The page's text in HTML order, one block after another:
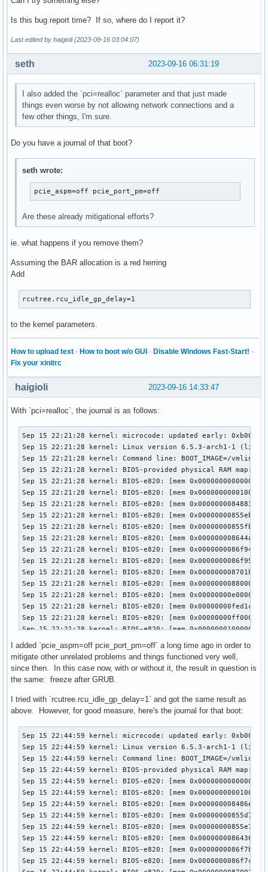
Is this bug report time? If so, where do I report it?
Last edited by haigioli (2023-09-16 03:04:07)
2023-09-16 06:31:19
seth
I also added the `pci=realloc` parameter and that just made
things even worse by not allowing network connections and a
few other things, I'm sure.
Do you have a journal of that boot?
seth wrote:
pcie_aspm=off pcie_port_pm=off
Are these already mitigational efforts?
ie. what happens if you remove them?
Assuming the BAR allocation is a red herring
Add
rcutree.rcu_idle_gp_delay=1
to the kernel parameters.
How to upload text · How to boot w/o GUI · Disable Windows Fast-Start! ·
Fix your xinitrc
2023-09-16 14:33:47
haigioli
With `pci=realloc`, the journal is as follows:
Sep 15 22:21:28 kernel: microcode: updated early: 0xb00002e -> 0xb000040, date = 2021-05-19
Sep 15 22:21:28 kernel: Linux version 6.5.3-arch1-1 (linux@archlinux) (gcc (GCC) 13.2.1 20230801, GNU ld (GNU Binutils) 2.41.0) #1 SMP PREEMPT_DYNAMIC Wed, 13 Sep 2023 08:37:40 +0000
Sep 15 22:21:28 kernel: Command line: BOOT_IMAGE=/vmlinuz-linux root=UUID=565debe4-b0d5-4a3c-9759-1e90a4ace905 rw loglevel=3 quiet xhci_hcd.quirks=270336 pcie_aspm=off pcie_port_pm=off edac_report=off pci=realloc nvidia_drm.modeset=1
Sep 15 22:21:28 kernel: BIOS-provided physical RAM map:
Sep 15 22:21:28 kernel: BIOS-e820: [mem 0x0000000000000000-0x000000000009ffff] usable
Sep 15 22:21:28 kernel: BIOS-e820: [mem 0x0000000000100000-0x0000000084882fff] usable
Sep 15 22:21:28 kernel: BIOS-e820: [mem 0x0000000084883000-0x00000000855eafff] reserved
Sep 15 22:21:28 kernel: BIOS-e820: [mem 0x00000000855eb000-0x00000000855fafff] ACPI data
Sep 15 22:21:28 kernel: BIOS-e820: [mem 0x00000000855fb000-0x0000000086449fff] ACPI NVS
Sep 15 22:21:28 kernel: BIOS-e820: [mem 0x000000008644a000-0x0000000086f93fff] reserved
Sep 15 22:21:28 kernel: BIOS-e820: [mem 0x0000000086f94000-0x0000000086f94fff] usable
Sep 15 22:21:28 kernel: BIOS-e820: [mem 0x0000000086f95000-0x000000008701afff] reserved
Sep 15 22:21:28 kernel: BIOS-e820: [mem 0x000000008701b000-0x0000000087ffffff] usable
Sep 15 22:21:28 kernel: BIOS-e820: [mem 0x0000000088000000-0x000000008bffffff] reserved
Sep 15 22:21:28 kernel: BIOS-e820: [mem 0x00000000e0000000-0x00000000efffffff] reserved
Sep 15 22:21:28 kernel: BIOS-e820: [mem 0x00000000fed1c000-0x00000000fed44fff] reserved
Sep 15 22:21:28 kernel: BIOS-e820: [mem 0x00000000ff000000-0x00000000ffffffff] reserved
Sep 15 22:21:28 kernel: BIOS-e820: [mem 0x0000000100000000-0x000000106fffffff] usable
Sep 15 22:21:28 kernel: The simpledrm driver will not be probed
Sep 15 22:21:28 kernel: NX (Execute Disable) protection: active
Sep 15 22:21:28 kernel: e820: update [mem 0x7bc75018-0x7bc7c857] usable ==> usable
Sep 15 22:21:28 kernel: e820: update [mem 0x7bc75018-0x7bc7c857] usable ==> usable
Sep 15 22:21:28 kernel: e820: update [mem 0x7bc6d018-0x7bc74e57] usable ==> usable
Sep 15 22:21:28 kernel: e820: update [mem 0x7bc6d018-0x7bc74e57] usable ==> usable
Sep 15 22:21:28 kernel: e820: update [mem 0x7bc4d018-0x7bc6c857] usable ==> usable
Sep 15 22:21:28 kernel: e820: update [mem 0x7bc4d018-0x7bc6c857] usable ==> usable
Sep 15 22:21:28 kernel: e820: update [mem 0x7bc2c018-0x7bc4c257] usable ==> usable
Sep 15 22:21:28 kernel: e820: update [mem 0x7bc2c018-0x7bc4c257] usable ==> usable
Sep 15 22:21:28 kernel: e820: update [mem 0x7bc1a018-0x7bc2b057] usable ==> usable
Sep 15 22:21:28 kernel: e820: update [mem 0x7bc1a018-0x7bc2b057] usable ==> usable
Sep 15 22:21:28 kernel: e820: update [mem 0x7bc08018-0x7bc19057] usable ==> usable
Sep 15 22:21:28 kernel: e820: update [mem 0x7bc08018-0x7bc19057] usable ==> usable
Sep 15 22:21:28 kernel: extended physical RAM map:
Sep 15 22:21:28 kernel: reserve setup_data: [mem 0x0000000000000000-0x000000000009ffff] usable
Sep 15 22:21:28 kernel: reserve setup_data: [mem 0x0000000000100000-0x000000007bc08017] usable
Sep 15 22:21:28 kernel: reserve setup_data: [mem 0x000000007bc08018-0x000000007bc19057] usable
Sep 15 22:21:28 kernel: reserve setup_data: [mem 0x000000007bc19058-0x000000007bc1a017] usable
Sep 15 22:21:28 kernel: reserve setup_data: [mem 0x000000007bc1a018-0x000000007bc2b057] usable
Sep 15 22:21:28 kernel: reserve setup_data: [mem 0x000000007bc2b058-0x000000007bc2c017] usable
Sep 15 22:21:28 kernel: reserve setup_data: [mem 0x000000007bc2c018-0x000000007bc4c257] usable
Sep 15 22:21:28 kernel: reserve setup_data: [mem 0x000000007bc4c258-0x000000007bc4d017] usable
Sep 15 22:21:28 kernel: reserve setup_data: [mem 0x000000007bc4d018-0x000000007bc6c857] usable
Sep 15 22:21:28 kernel: reserve setup_data: [mem 0x000000007bc6c858-0x000000007bc6d017] usable
Sep 15 22:21:28 kernel: reserve setup_data: [mem 0x000000007bc6d018-0x000000007bc74e57] usable
Sep 15 22:21:28 kernel: reserve setup_data: [mem 0x000000007bc74e58-0x000000007bc75017] usable
Sep 15 22:21:28 kernel: reserve setup_data: [mem 0x000000007bc75018-0x000000007bc7c857] usable
Sep 15 22:21:28 kernel: reserve setup_data: [mem 0x000000007bc7c858-0x0000000084882fff] usable
Sep 15 22:21:28 kernel: reserve setup_data: [mem 0x0000000084883000-0x00000000855eafff] reserved
Sep 15 22:21:28 kernel: reserve setup_data: [mem 0x00000000855eb000-0x00000000855fafff] ACPI data
Sep 15 22:21:28 kernel: reserve setup_data: [mem 0x00000000855fb000-0x0000000086449fff] ACPI NVS
Sep 15 22:21:28 kernel: reserve setup_data: [mem 0x000000008644a000-0x0000000086f93fff] reserved
Sep 15 22:21:28 kernel: reserve setup_data: [mem 0x0000000086f94000-0x0000000086f94fff] usable
Sep 15 22:21:28 kernel: reserve setup_data: [mem 0x0000000086f95000-0x000000008701afff] reserved
Sep 15 22:21:28 kernel: reserve setup_data: [mem 0x000000008701b000-0x0000000087ffffff] usable
Sep 15 22:21:28 kernel: reserve setup_data: [mem 0x0000000088000000-0x000000008bffffff] reserved
Sep 15 22:21:28 kernel: reserve setup_data: [mem 0x00000000e0000000-0x00000000efffffff] reserved
Sep 15 22:21:28 kernel: reserve setup_data: [mem 0x00000000fed1c000-0x00000000fed44fff] reserved
Sep 15 22:21:28 kernel: reserve setup_data: [mem 0x00000000ff000000-0x00000000ffffffff] reserved
Sep 15 22:21:28 kernel: reserve setup_data: [mem 0x0000000100000000-0x000000106fffffff] usable
Sep 15 22:21:28 kernel: efi: EFI v2.4 by American Megatrends
Sep 15 22:21:28 kernel: efi: ESRT=0x86f36098 ACPI=0x860ae000 ACPI 2.0=0x860ae000 SMBIOS=0xf05e0 SMBIOS 3.0=0x86df4000 INITRD=0x7dbfce18 
Sep 15 22:21:28 kernel: efi: Remove mem29: MMIO range=[0xe0000000-0xefffffff] (256MB) from e820 map
Sep 15 22:21:28 kernel: e820: remove [mem 0xe0000000-0xefffffff] reserved
Sep 15 22:21:28 kernel: efi: Not removing mem30: MMIO range=[0xfed1c000-0xfed44fff] (164KB) from e820 map
Sep 15 22:21:28 kernel: efi: Remove mem31: MMIO range=[0xff000000-0xffffffff] (16MB) from e820 map
Sep 15 22:21:28 kernel: e820: remove [mem 0xff000000-0xffffffff] reserved
Sep 15 22:21:28 kernel: SMBIOS 3.0.0 present.
Sep 15 22:21:28 kernel: DMI: Gigabyte Technology Co., Ltd. Default string/X99-Designare EX-CF, BIOS F5c 06/15/2018
Sep 15 22:21:28 kernel: tsc: Fast TSC calibration using PIT
Sep 15 22:21:28 kernel: tsc: Detected 3600.343
I added `pcie_aspm=off pcie_port_pm=off` a long time ago in order to
mitigate other unrelated problems and things functioned very well,
since then. In this case now, with or without it, the result in question is
the same: freeze after GRUB.
I tried with `rcutree.rcu_idle_gp_delay=1` and got the same result as
above. However, for good measure, here's the journal for that boot:
Sep 15 22:44:59 kernel: microcode: updated early: 0xb00001d -> 0xb000040, date = 2021-05-19
Sep 15 22:44:59 kernel: Linux version 6.5.3-arch1-1 (linux@archlinux) (gcc (GCC) 13.2.1 20230801, GNU ld (GNU Binutils) 2.41.0) #1 SMP PREEMPT_DYNAMIC Wed, 13 Sep 2023 08:37:40 +0000
Sep 15 22:44:59 kernel: Command line: BOOT_IMAGE=/vmlinuz-linux root=UUID=565debe4-b0d5-4a3c-9759-1e90a4ace905 rw loglevel=3 quiet xhci_hcd.quirks=270336 pcie_aspm=off pcie_port_pm=off edac_report=off pci=realloc nvidia_drm.modeset=1
Sep 15 22:44:59 kernel: BIOS-provided physical RAM map:
Sep 15 22:44:59 kernel: BIOS-e820: [mem 0x0000000000000000-0x000000000009ffff] usable
Sep 15 22:44:59 kernel: BIOS-e820: [mem 0x0000000000100000-0x000000008486dfff] usable
Sep 15 22:44:59 kernel: BIOS-e820: [mem 0x000000008486e000-0x00000000855d6fff] reserved
Sep 15 22:44:59 kernel: BIOS-e820: [mem 0x00000000855d7000-0x00000000855e6fff] ACPI data
Sep 15 22:44:59 kernel: BIOS-e820: [mem 0x00000000855e7000-0x0000000086435fff] ACPI NVS
Sep 15 22:44:59 kernel: BIOS-e820: [mem 0x0000000086436000-0x0000000086f7afff] reserved
Sep 15 22:44:59 kernel: BIOS-e820: [mem 0x0000000086f7b000-0x0000000086f7bfff] usable
Sep 15 22:44:59 kernel: BIOS-e820: [mem 0x0000000086f7c000-0x0000000087001fff] reserved
Sep 15 22:44:59 kernel: BIOS-e820: [mem 0x0000000087002000-0x0000000087ffffff] usable
Sep 15 22:44:59 kernel: BIOS-e820: [mem 0x0000000088000000-0x000000008bffffff] reserved
Sep 15 22:44:59 kernel: BIOS-e820: [mem 0x00000000e0000000-0x00000000efffffff] reserved
Sep 15 22:44:59 kernel: BIOS-e820: [mem 0x00000000fed1c000-0x00000000fed44fff] reserved
Sep 15 22:44:59 kernel: BIOS-e820: [mem 0x00000000ff000000-0x00000000ffffffff] reserved
Sep 15 22:44:59 kernel: BIOS-e820: [mem 0x0000000100000000-0x000000106fffffff] usable
Sep 15 22:44:59 kernel: The simpledrm driver will not be probed
Sep 15 22:44:59 kernel: NX (Execute Disable) protection: active
Sep 15 22:44:59 kernel: e820: update [mem 0x7c132018-0x7c139857] usable ==> usable
Sep 15 22:44:59 kernel: e820: update [mem 0x7c132018-0x7c139857] usable ==> usable
Sep 15 22:44:59 kernel: e820: update [mem 0x7c12a018-0x7c131e57] usable ==> usable
Sep 15 22:44:59 kernel: e820: update [mem 0x7c12a018-0x7c131e57] usable ==> usable
Sep 15 22:44:59 kernel: e820: update [mem 0x7c10a018-0x7c129857] usable ==> usable
Sep 15 22:44:59 kernel: e820: update [mem 0x7c10a018-0x7c129857] usable ==> usable
Sep 15 22:44:59 kernel: e820: update [mem 0x7c0e9018-0x7c109257] usable ==> usable
Sep 15 22:44:59 kernel: e820: update [mem 0x7c0e9018-0x7c109257] usable ==> usable
Sep 15 22:44:59 kernel: e820: update [mem 0x7c0d7018-0x7c0e8057] usable ==> usable
Sep 15 22:44:59 kernel: e820: update [mem 0x7c0d7018-0x7c0e8057] usable ==> usable
Sep 15 22:44:59 kernel: e820: update [mem 0x7c0c5018-0x7c0d6057] usable ==> usable
Sep 15 22:44:59 kernel: e820: update [mem 0x7c0c5018-0x7c0d6057] usable ==> usable
Sep 15 22:44:59 kernel: extended physical RAM map:
Sep 15 22:44:59 kernel: reserve setup_data: [mem 0x0000000000000000-0x000000000009ffff] usable
Sep 15 22:44:59 kernel: reserve setup_data: [mem 0x0000000000100000-0x000000007c0c5017] usable
Sep 15 22:44:59 kernel: reserve setup_data: [mem 0x000000007c0c5018-0x000000007c0d6057] usable
Sep 15 22:44:59 kernel: reserve setup_data: [mem 0x000000007c0d6058-0x000000007c0d7017] usable
Sep 15 22:44:59 kernel: reserve setup_data: [mem 0x000000007c0d7018-0x000000007c0e8057] usable
Sep 15 22:44:59 kernel: reserve setup_data: [mem 0x000000007c0e8058-0x000000007c0e9017] usable
Sep 15 22:44:59 kernel: reserve setup_data: [mem 0x000000007c0e9018-0x000000007c109257] usable
Sep 15 22:44:59 kernel: reserve setup_data: [mem 0x000000007c109258-0x000000007c10a017] usable
Sep 15 22:44:59 kernel: reserve setup_data: [mem 0x000000007c10a018-0x000000007c129857] usable
Sep 15 22:44:59 kernel: reserve setup_data: [mem 0x000000007c129858-0x000000007c12a017] usable
Sep 15 22:44:59 kernel: reserve setup_data: [mem 0x000000007c12a018-0x000000007c131e57] usable
Sep 15 22:44:59 kernel: reserve setup_data: [mem 0x000000007c131e58-0x000000007c132017] usable
Sep 15 22:44:59 kernel: reserve setup_data: [mem 0x000000007c132018-0x000000007c139857] usable
Sep 15 22:44:59 kernel: reserve setup_data: [mem 0x000000007c139858-0x000000008486dfff] usable
Sep 15 22:44:59 kernel: reserve setup_data: [mem 0x000000008486e000-0x00000000855d6fff] reserved
Sep 15 22:44:59 kernel: reserve setup_data: [mem 0x00000000855d7000-0x00000000855e6fff] ACPI data
Sep 15 22:44:59 kernel: reserve setup_data: [mem 0x00000000855e7000-0x0000000086435fff] ACPI NVS
Sep 15 22:44:59 kernel: reserve setup_data: [mem 0x0000000086436000-0x0000000086f7afff] reserved
Sep 15 22:44:59 kernel: reserve setup_data: [mem 0x0000000086f7b000-0x0000000086f7bfff] usable
Sep 15 22:44:59 kernel: reserve setup_data: [mem 0x0000000086f7c000-0x0000000087001fff] reserved
Sep 15 22:44:59 kernel: reserve setup_data: [mem 0x0000000087002000-0x0000000087ffffff] usable
Sep 15 22:44:59 kernel: reserve setup_data: [mem 0x0000000088000000-0x000000008bffffff] reserved
Sep 15 22:44:59 kernel: reserve setup_data: [mem 0x00000000e0000000-0x00000000efffffff] reserved
Sep 15 22:44:59 kernel: reserve setup_data: [mem 0x00000000fed1c000-0x00000000fed44fff] reserved
Sep 15 22:44:59 kernel: reserve setup_data: [mem 0x00000000ff000000-0x00000000ffffffff] reserved
Sep 15 22:44:59 kernel: reserve setup_data: [mem 0x0000000100000000-0x000000106fffffff] usable
Sep 15 22:44:59 kernel: efi: EFI v2.4 by American Megatrends
Sep 15 22:44:59 kernel: efi: ESRT=0x86f1d098 ACPI=0x8609a000 ACPI 2.0=0x8609a000 SMBIOS=0xf05e0 SMBIOS 3.0=0x86ddb000 INITRD=0x7e0bee18 
Sep 15 22:44:59 kernel: efi: Remove mem29: MMIO range=[0xe0000000-0xefffffff] (256MB) from e820 map
Sep 15 22:44:59 kernel: e820: remove [mem 0xe0000000-0xefffffff] reserved
Sep 15 22:44:59 kernel: efi: Not removing mem30: MMIO range=[0xfed1c000-0xfed44fff] (164KB) from e820 map
Sep 15 22:44:59 kernel: efi: Remove mem31: MMIO range=[0xff000000-0xffffffff] (16MB) from e820 map
Sep 15 22:44:59 kernel: e820: remove [mem 0xff000000-0xffffffff] reserved
Sep 15 22:44:59 kernel: SMBIOS 3.0.0 present.
Sep 15 22:44:59 kernel: DMI: Gigabyte Technology Co., Ltd. Default string/X99-Designare EX-CF, BIOS F3 07/13/2016
Sep 15 22:44:59 kernel: tsc: Fast TSC calibration using PIT
Sep 15 22:44:59 kernel: tsc: Detected 3599.882